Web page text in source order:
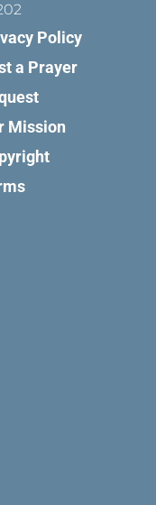
Policy
a Prayer
Mission